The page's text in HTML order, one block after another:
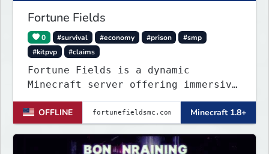
Fortune Fields
0 #survival #economy #prison
#smp
#kitpvp
#claims
Fortune Fields is a dynamic
Minecraft server offering immersive
Prisons. It emphasizes community
engagement, player creativity, and
growth through innovative features!
OFFLINE Minecraft 1.8+